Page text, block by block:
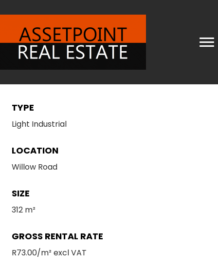
TYPE
Light Industrial
LOCATION
Willow Road
SIZE
312 m²
GROSS RENTAL RATE
R73.00/m² excl VAT